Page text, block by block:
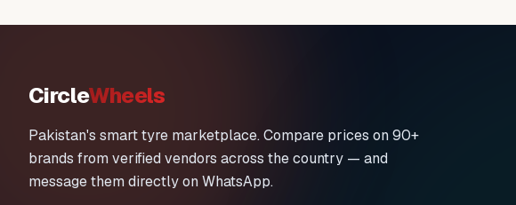
CircleWheels
Pakistan's smart tyre marketplace. Compare prices on 90+
brands from verified vendors across the country — and
message them directly on WhatsApp.